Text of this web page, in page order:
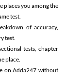
places you among the
test.
of accuracy,
test.
tests, chapter
place.
on Adda247 without